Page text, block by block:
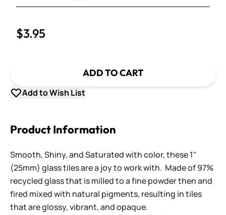
Decrease Quantity
$3.95
ADD TO CART
Add to Wish List
Product Information
Smooth, Shiny, and Saturated with color, these 1"
(25mm) glass tiles are a joy to work with. Made of 97%
recycled glass that is milled to a fine powder then and
fired mixed with natural pigments, resulting in tiles
that are glossy, vibrant, and opaque.